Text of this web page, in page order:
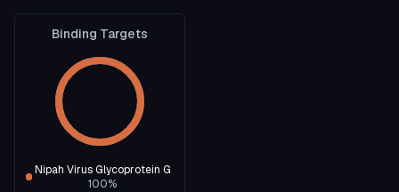
Binding Targets
Nipah Virus Glycoprotein G
100%